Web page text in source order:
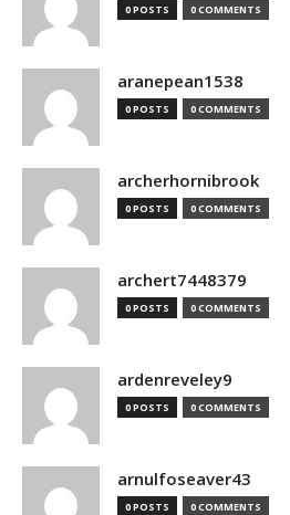
0 POSTS 0 COMMENTS
aranepean1538
0 POSTS 0 COMMENTS
archerhornibrook
0 POSTS 0 COMMENTS
archert7448379
0 POSTS 0 COMMENTS
ardenreveley9
0 POSTS 0 COMMENTS
arnulfoseaver43
0 POSTS 0 COMMENTS